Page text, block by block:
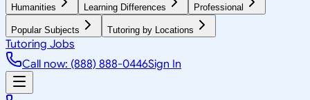
Humanities Learning Differences Professional
Popular Subjects Tutoring by Locations
Tutoring Jobs
Call now: (888) 888-0446Sign In